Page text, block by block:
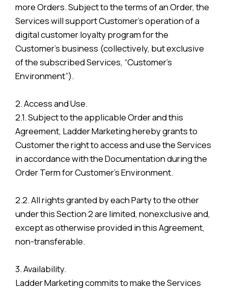
more Orders. Subject to the terms of an Order, the
Services will support Customer’s operation of a
digital customer loyalty program for the
Customer’s business (collectively, but exclusive
of the subscribed Services, “Customer’s
Environment”).
2. Access and Use.
2.1. Subject to the applicable Order and this
Agreement, Ladder Marketing hereby grants to
Customer the right to access and use the Services
in accordance with the Documentation during the
Order Term for Customer’s Environment.
2.2. All rights granted by each Party to the other
under this Section 2 are limited, nonexclusive and,
except as otherwise provided in this Agreement,
non-transferable.
3. Availability.
Ladder Marketing commits to make the Services